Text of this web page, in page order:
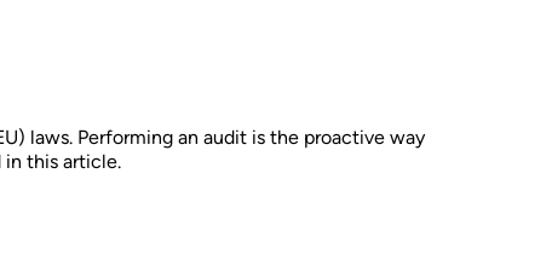
laws. Performing an audit is the proactive way
in this article.